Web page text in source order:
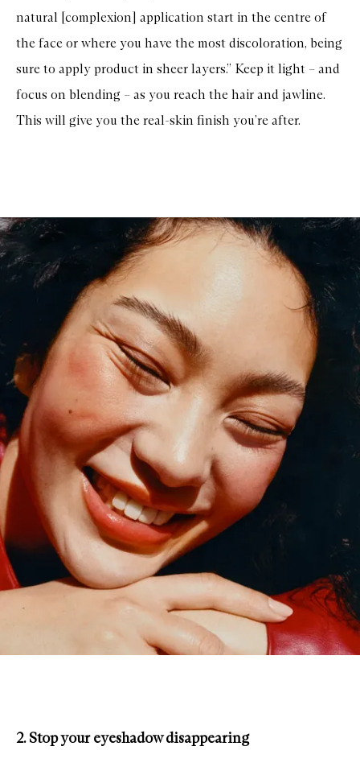
natural [complexion] application start in the centre of
the face or where you have the most discoloration, being
sure to apply product in sheer layers.” Keep it light – and
focus on blending – as you reach the hair and jawline.
This will give you the real-skin finish you’re after.
2. Stop your eyeshadow disappearing